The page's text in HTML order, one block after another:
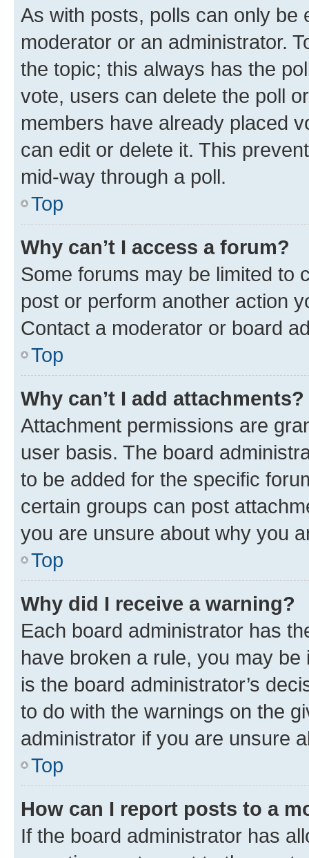
As with posts, polls can only be
moderator or an administrator.
the topic; this always has the
vote, users can delete the poll
members have already placed
can edit or delete it. This
mid-way through a poll.
Top
Why can’t I access a forum?
Some forums may be limited to
post or perform another action
Contact a moderator or board
Top
Why can’t I add attachments?
Attachment permissions are
user basis. The board
to be added for the specific
certain groups can post
you are unsure about why you
Top
Why did I receive a warning?
Each board administrator has
have broken a rule, you may
is the board administrator’s
to do with the warnings on the
administrator if you are unsure
Top
How can I report posts to a
If the board administrator has